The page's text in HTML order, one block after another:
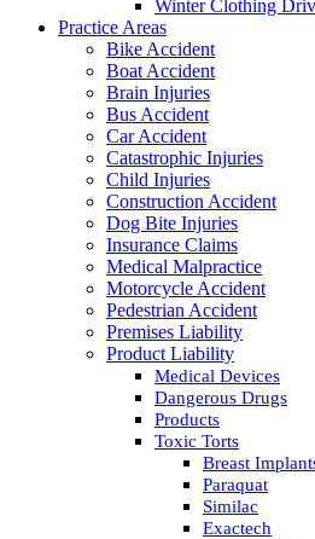
Winter Clothing
Practice Areas
Bike Accident
Boat Accident
Brain Injuries
Bus Accident
Car Accident
Catastrophic Injuries
Child Injuries
Construction Accident
Dog Bite Injuries
Insurance Claims
Medical Malpractice
Motorcycle Accident
Pedestrian Accident
Premises Liability
Product Liability
Medical Devices
Dangerous Drugs
Products
Toxic Torts
Breast
Paraquat
Similac
Exactech